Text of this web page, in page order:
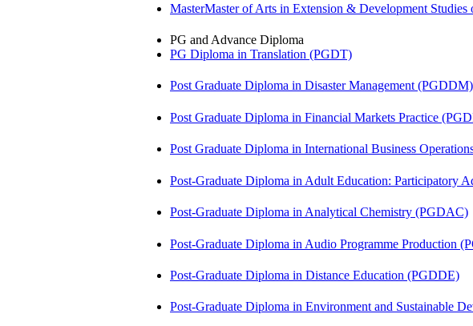
MasterMaster of Arts in Extension & Development
PG and Advance Diploma
PG Diploma in Translation (PGDT)
Post Graduate Diploma in Disaster Management (PGDDM)
Post Graduate Diploma in Financial Markets Practice
Post Graduate Diploma in International Business
Post-Graduate Diploma in Adult Education: Participatory
Post-Graduate Diploma in Analytical Chemistry (PGDAC)
Post-Graduate Diploma in Audio Programme Production
Post-Graduate Diploma in Distance Education (PGDDE)
Post-Graduate Diploma in Environment and Sustainable